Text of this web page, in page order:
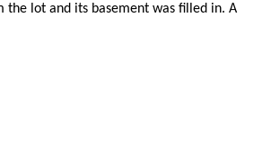
the lot and its basement was filled in. A